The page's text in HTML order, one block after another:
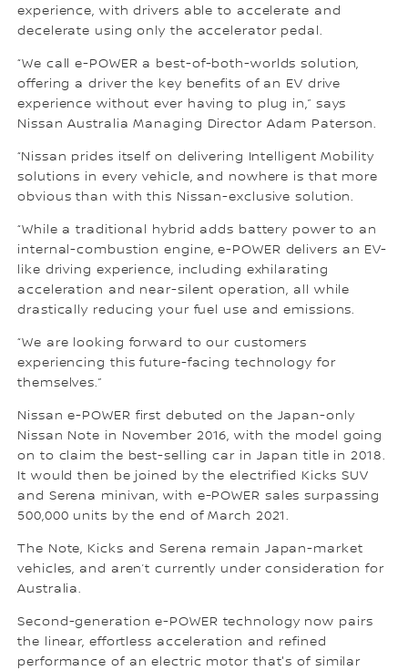
experience, with drivers able to accelerate and
decelerate using only the accelerator pedal.
“We call e-POWER a best-of-both-worlds solution,
offering a driver the key benefits of an EV drive
experience without ever having to plug in,” says
Nissan Australia Managing Director Adam Paterson.
“Nissan prides itself on delivering Intelligent Mobility
solutions in every vehicle, and nowhere is that more
obvious than with this Nissan-exclusive solution.
“While a traditional hybrid adds battery power to an
internal-combustion engine, e-POWER delivers an EV-
like driving experience, including exhilarating
acceleration and near-silent operation, all while
drastically reducing your fuel use and emissions.
“We are looking forward to our customers
experiencing this future-facing technology for
themselves.”
Nissan e-POWER first debuted on the Japan-only
Nissan Note in November 2016, with the model going
on to claim the best-selling car in Japan title in 2018.
It would then be joined by the electrified Kicks SUV
and Serena minivan, with e-POWER sales surpassing
500,000 units by the end of March 2021.
The Note, Kicks and Serena remain Japan-market
vehicles, and aren’t currently under consideration for
Australia.
Second-generation e-POWER technology now pairs
the linear, effortless acceleration and refined
performance of an electric motor that's of similar